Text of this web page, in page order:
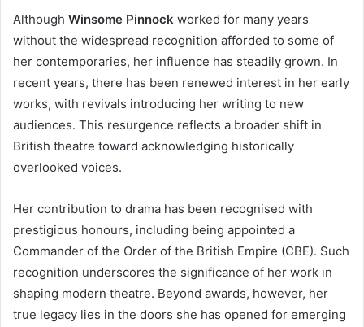
Although Winsome Pinnock worked for many years
without the widespread recognition afforded to some of
her contemporaries, her influence has steadily grown. In
recent years, there has been renewed interest in her early
works, with revivals introducing her writing to new
audiences. This resurgence reflects a broader shift in
British theatre toward acknowledging historically
overlooked voices.
Her contribution to drama has been recognised with
prestigious honours, including being appointed a
Commander of the Order of the British Empire (CBE). Such
recognition underscores the significance of her work in
shaping modern theatre. Beyond awards, however, her
true legacy lies in the doors she has opened for emerging